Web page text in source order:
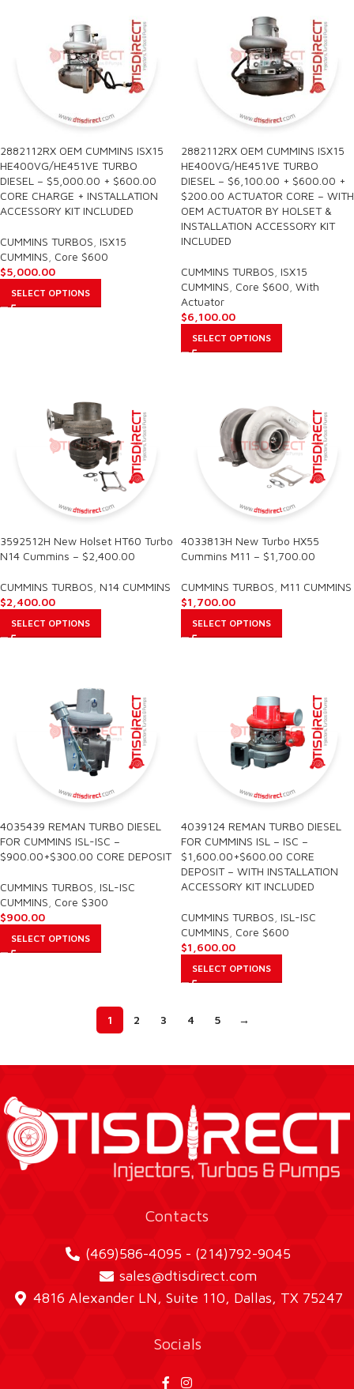
2882112RX OEM CUMMINS ISX15
HE400VG/HE451VE TURBO
DIESEL – $5,000.00 + $600.00
CORE CHARGE + INSTALLATION
ACCESSORY KIT INCLUDED
CUMMINS TURBOS ISX15
CUMMINS Core $600
$5,000.00
SELECT OPTIONS
2882112RX OEM CUMMINS ISX15
HE400VG/HE451VE TURBO
DIESEL – $6,100.00 + $600.00 +
$200.00 ACTUATOR CORE – WITH
OEM ACTUATOR BY HOLSET &
INSTALLATION ACCESSORY KIT
INCLUDED
CUMMINS TURBOS ISX15
CUMMINS Core $600 With
Actuator
$6,100.00
SELECT OPTIONS
3592512H New Holset HT60 Turbo
N14 Cummins – $2,400.00
CUMMINS TURBOS N14 CUMMINS
$2,400.00
SELECT OPTIONS
4033813H New Turbo HX55
Cummins M11 – $1,700.00
CUMMINS TURBOS M11 CUMMINS
$1,700.00
SELECT OPTIONS
4035439 REMAN TURBO DIESEL
FOR CUMMINS ISL-ISC –
$900.00+$300.00 CORE DEPOSIT
CUMMINS TURBOS ISL-ISC
CUMMINS Core $300
$900.00
SELECT OPTIONS
4039124 REMAN TURBO DIESEL
FOR CUMMINS ISL – ISC –
$1,600.00+$600.00 CORE
DEPOSIT – WITH INSTALLATION
ACCESSORY KIT INCLUDED
CUMMINS TURBOS ISL-ISC
CUMMINS Core $600
$1,600.00
SELECT OPTIONS
1 2 3 4 5 →
Contacts
(469)586-4095 - (214)792-9045
sales@dtisdirect.com
4816 Alexander LN, Suite 110, Dallas, TX 75247
Socials